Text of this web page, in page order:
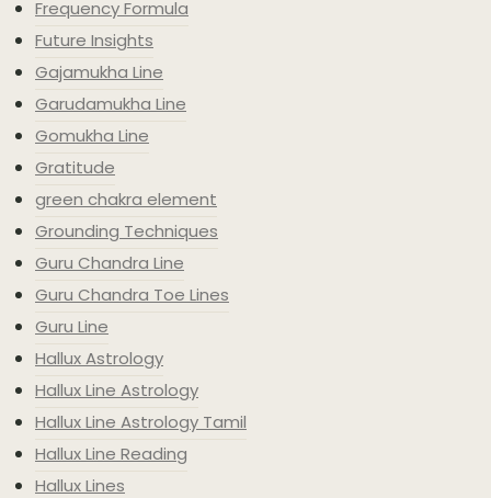
Frequency Formula
Future Insights
Gajamukha Line
Garudamukha Line
Gomukha Line
Gratitude
green chakra element
Grounding Techniques
Guru Chandra Line
Guru Chandra Toe Lines
Guru Line
Hallux Astrology
Hallux Line Astrology
Hallux Line Astrology Tamil
Hallux Line Reading
Hallux Lines